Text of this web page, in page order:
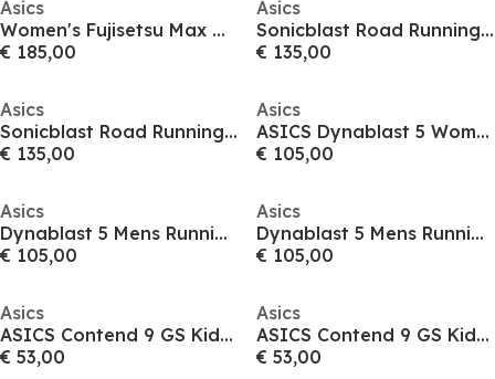
Asics
Women's Fujisetsu Max GTX Off-Road Trail Running Shoes
€ 185,00
Asics
Sonicblast Road Running Shoes Womens
€ 135,00
Asics
Sonicblast Road Running Shoes Mens
€ 135,00
Asics
ASICS Dynablast 5 Womens Running Shoes
€ 105,00
Asics
Dynablast 5 Mens Running Shoes
€ 105,00
Asics
Dynablast 5 Mens Running Shoes
€ 105,00
Asics
ASICS Contend 9 GS Kids Road Running Shoes
€ 53,00
Asics
ASICS Contend 9 GS Kids Road Running Shoes
€ 53,00